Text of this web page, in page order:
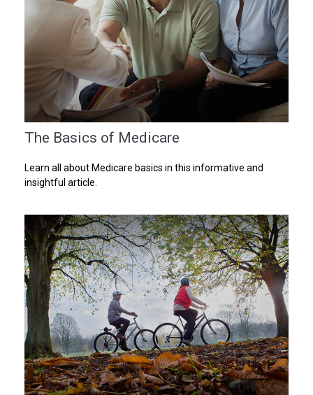
The Basics of Medicare
Learn all about Medicare basics in this informative and
insightful article.